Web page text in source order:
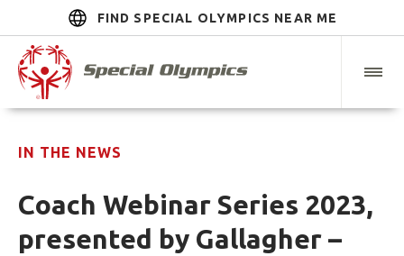
FIND SPECIAL OLYMPICS NEAR ME
IN THE NEWS
Coach Webinar Series 2023,
presented by Gallagher –